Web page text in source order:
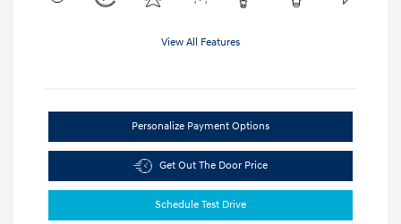
View All Features
Personalize Payment Options
Get Out The Door Price
Schedule Test Drive